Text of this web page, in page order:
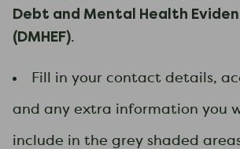
Debt and Mental Health
(DMHEF).
Fill in your contact details,
and any extra information you
include in the grey shaded